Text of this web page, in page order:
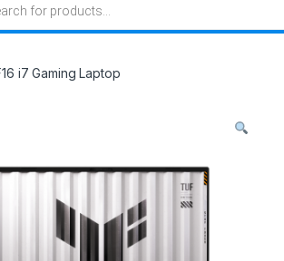
i7 Gaming Laptop